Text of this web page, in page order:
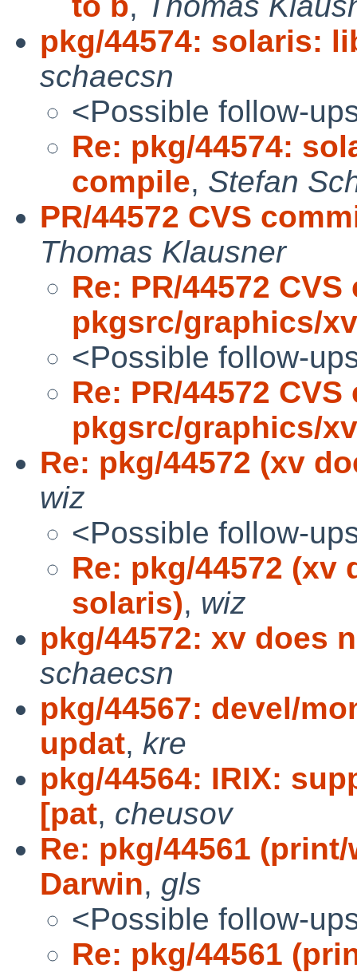
pkg/44574: solaris:
schaecsn
<Possible follow-
Re: pkg/44574:
compile, Stefan
PR/44572 CVS
Thomas Klausner
Re: PR/44572
pkgsrc/graphics/xv
<Possible follow-
Re: PR/44572
pkgsrc/graphics/xv
Re: pkg/44572 (xv
wiz
<Possible follow-
Re: pkg/44572 (xv
solaris), wiz
pkg/44572: xv does
schaecsn
pkg/44567: devel/
updat, kre
pkg/44564: IRIX:
[pat, cheusov
Re: pkg/44561
Darwin, gls
<Possible follow-
Re: pkg/44561